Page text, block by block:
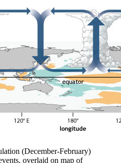
(December-February)
overlaid on map of